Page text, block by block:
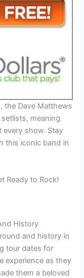
the Dave Matthews
meaning
every show. Stay
this iconic band in
History
and history in
tour dates for
experience as they
them a beloved